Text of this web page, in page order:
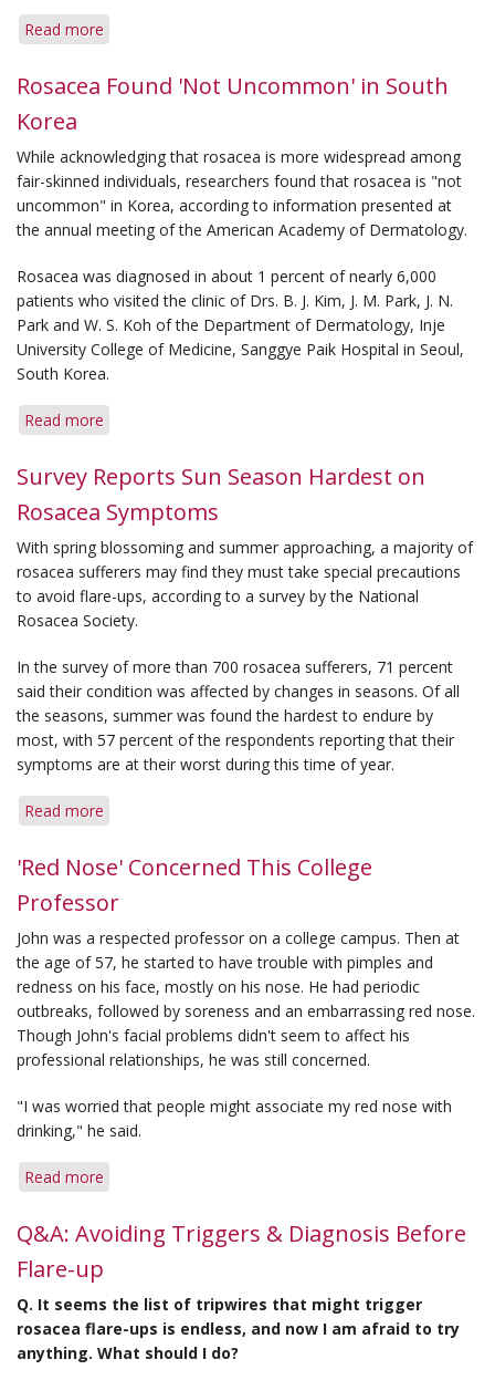
Read more
Help
Through
Web
Site
on
Rosacea Found 'Not Uncommon' in South
Korea
While acknowledging that rosacea is more widespread among
fair-skinned individuals, researchers found that rosacea is "not
uncommon" in Korea, according to information presented at
the annual meeting of the American Academy of Dermatology.
Rosacea was diagnosed in about 1 percent of nearly 6,000
patients who visited the clinic of Drs. B. J. Kim, J. M. Park, J. N.
Park and W. S. Koh of the Department of Dermatology, Inje
University College of Medicine, Sanggye Paik Hospital in Seoul,
South Korea.
Read more
Found
'Not
Uncommon'
in
South
Korea
Survey Reports Sun Season Hardest on
Rosacea Symptoms
With spring blossoming and summer approaching, a majority of
rosacea sufferers may find they must take special precautions
to avoid flare-ups, according to a survey by the National
Rosacea Society.
In the survey of more than 700 rosacea sufferers, 71 percent
said their condition was affected by changes in seasons. Of all
the seasons, summer was found the hardest to endure by
most, with 57 percent of the respondents reporting that their
symptoms are at their worst during this time of year.
Read more
Reports
Season
Hardest
on
Rosacea
Symptoms
'Red Nose' Concerned This College
Professor
John was a respected professor on a college campus. Then at
the age of 57, he started to have trouble with pimples and
redness on his face, mostly on his nose. He had periodic
outbreaks, followed by soreness and an embarrassing red nose.
Though John's facial problems didn't seem to affect his
professional relationships, he was still concerned.
"I was worried that people might associate my red nose with
drinking," he said.
Read more
Nose'
Concerned
College
Professor
Q&A: Avoiding Triggers & Diagnosis Before
Flare-up
Q. It seems the list of tripwires that might trigger
rosacea flare-ups is endless, and now I am afraid to try
anything. What should I do?